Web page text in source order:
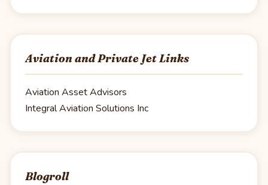
Aviation and Private Jet Links
Aviation Asset Advisors
Integral Aviation Solutions Inc
Blogroll